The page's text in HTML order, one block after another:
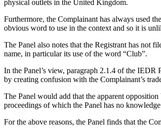
physical outlets in the United Kingdom.
Furthermore, the Complainant has always used
obvious word to use in the context and so it is
The Panel also notes that the Registrant has not
name, in particular its use of the word “Club”.
In the Panel’s view, paragraph 2.1.4 of the
by creating confusion with the Complainant’s
The Panel would add that the apparent
proceedings of which the Panel has no
For the above reasons, the Panel finds that the